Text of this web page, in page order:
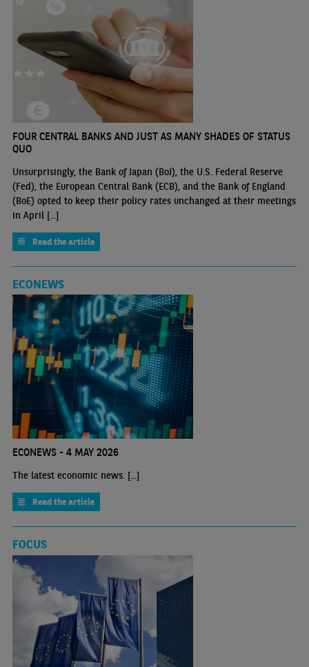
FOUR CENTRAL BANKS AND JUST AS MANY SHADES OF STATUS
QUO
Unsurprisingly, the Bank of Japan (BoJ), the U.S. Federal Reserve
(Fed), the European Central Bank (ECB), and the Bank of England
(BoE) opted to keep their policy rates unchanged at their meetings
in April [...]
Read the article
ECONEWS
ECONEWS - 4 MAY 2026
The latest economic news. [...]
Read the article
FOCUS